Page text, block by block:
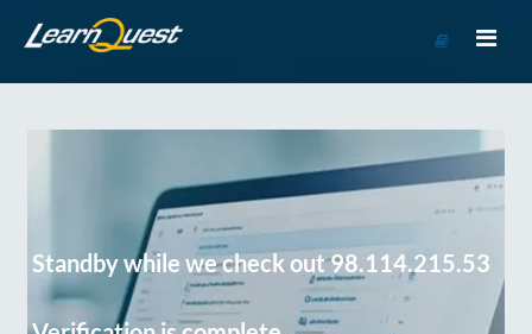
Course
Standby while we check out 98.114.215.53